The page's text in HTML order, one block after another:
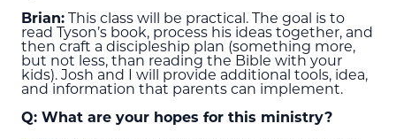
Brian: This class will be practical. The goal is to
read Tyson’s book, process his ideas together, and
then craft a discipleship plan (something more,
but not less, than reading the Bible with your
kids). Josh and I will provide additional tools, idea,
and information that parents can implement.
Q: What are your hopes for this ministry?